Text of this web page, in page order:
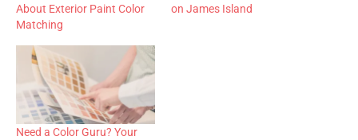
About Exterior Paint Color
Matching
on James Island
Need a Color Guru? Your